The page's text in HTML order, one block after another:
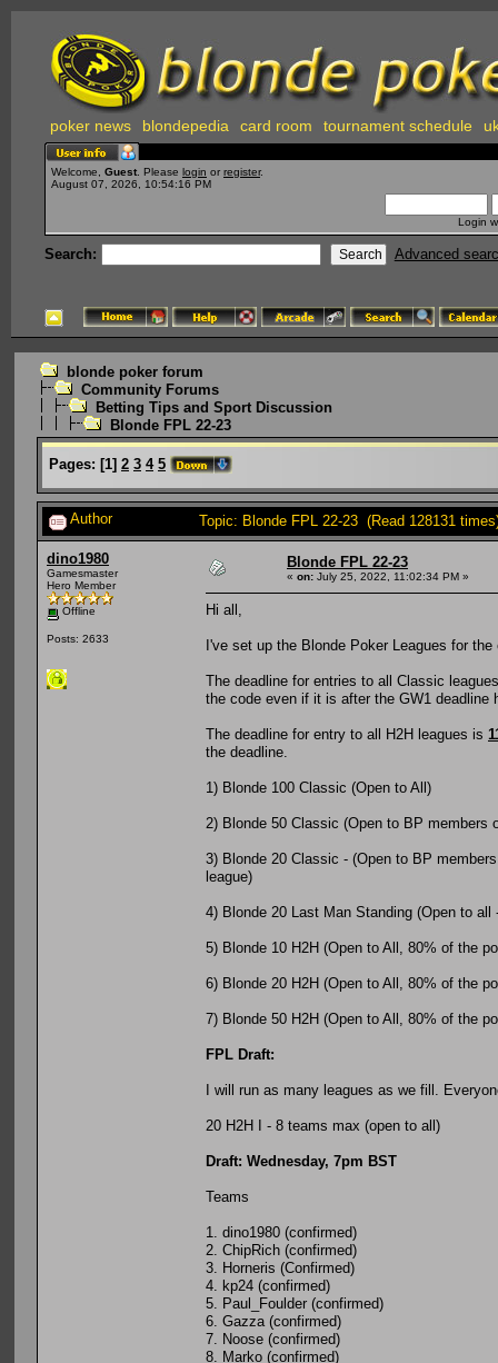
poker news blondepedia card room tournament schedule
Welcome, Guest . Please login or register.
August 07, 2026, 10:54:16 PM
Login
Search: Advanced
blonde poker forum
Community Forums
Betting Tips and Sport Discussion
Blonde FPL 22-23
Pages: [1] 2 3 4 5
Author Topic: Blonde FPL 22-23 (Read 128131
dino1980
Gamesmaster
Hero Member
Offline
Posts: 2633
Blonde FPL 22-23
« on: July 25, 2022, 11:02:34 PM »
Hi all,
I've set up the Blonde Poker Leagues for
The deadline for entries to all Classic
the code even if it is after the GW1 deadline
The deadline for entry to all H2H leagues is
the deadline.
1) Blonde 100 Classic (Open to All)
2) Blonde 50 Classic (Open to BP members
3) Blonde 20 Classic - (Open to BP
league)
4) Blonde 20 Last Man Standing (Open to
5) Blonde 10 H2H (Open to All, 80% of the
6) Blonde 20 H2H (Open to All, 80% of the
7) Blonde 50 H2H (Open to All, 80% of the
FPL Draft:
I will run as many leagues as we fill.
20 H2H I - 8 teams max (open to all)
Draft: Wednesday, 7pm BST
Teams
1. dino1980 (confirmed)
2. ChipRich (confirmed)
3. Horneris (Confirmed)
4. kp24 (confirmed)
5. Paul_Foulder (confirmed)
6. Gazza (confirmed)
7. Noose (confirmed)
8. Marko (confirmed)